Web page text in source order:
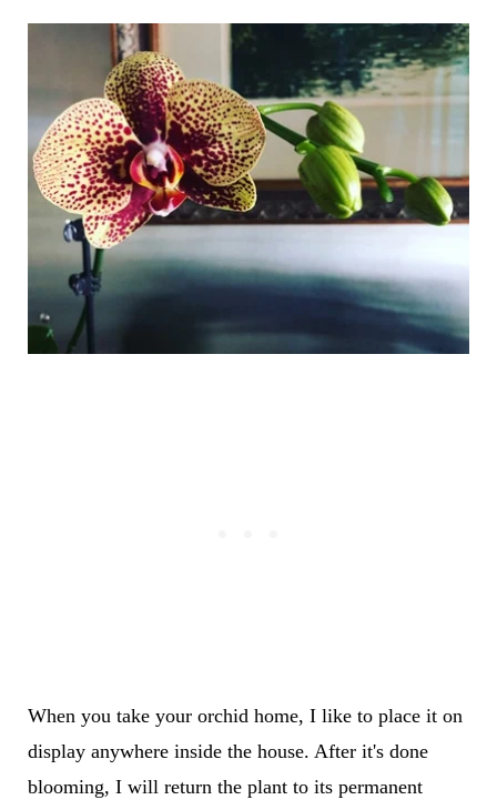
When you take your orchid home, I like to place it on
display anywhere inside the house. After it's done
blooming, I will return the plant to its permanent